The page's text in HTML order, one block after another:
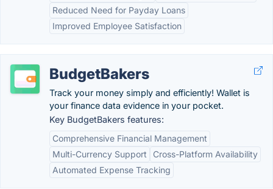
Reduced Need for Payday Loans
Improved Employee Satisfaction
BudgetBakers
Track your money simply and efficiently! Wallet is
your finance data evidence in your pocket.
Key BudgetBakers features:
Comprehensive Financial Management
Multi-Currency Support
Cross-Platform Availability
Automated Expense Tracking